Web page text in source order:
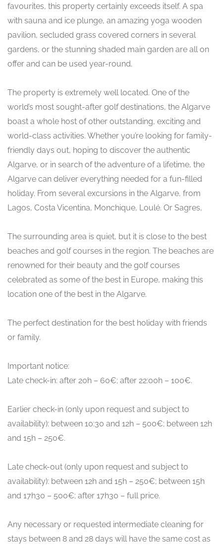
favourites, this property certainly exceeds itself. A spa
with sauna and ice plunge, an amazing yoga wooden
pavilion, secluded grass covered corners in several
gardens, or the stunning shaded main garden are all on
offer and can be used year-round.
The property is extremely well located. One of the
world’s most sought-after golf destinations, the Algarve
boast a whole host of other outstanding, exciting and
world-class activities. Whether you’re looking for family-
friendly days out, hoping to discover the authentic
Algarve, or in search of the adventure of a lifetime, the
Algarve can deliver everything needed for a fun-filled
holiday. From several excursions in the Algarve, from
Lagos, Costa Vicentina, Monchique, Loulé. Or Sagres,
The surrounding area is quiet, but it is close to the best
beaches and golf courses in the region. The beaches are
renowned for their beauty and the golf courses
celebrated as some of the best in Europe, making this
location one of the best in the Algarve.
The perfect destination for the best holiday with friends
or family.
Important notice:
Late check-in: after 20h – 60€; after 22:00h – 100€.
Earlier check-in (only upon request and subject to
availability): between 10:30 and 12h – 500€; between 12h
and 15h – 250€.
Late check-out (only upon request and subject to
availability): between 12h and 15h – 250€; between 15h
and 17h30 – 500€; after 17h30 – full price.
Any necessary or requested intermediate cleaning for
stays between 8 and 28 days will have the same cost as